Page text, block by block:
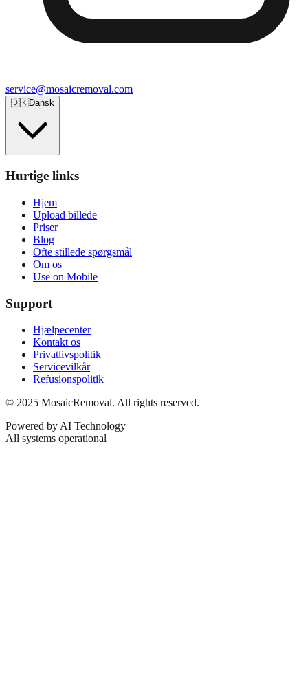
service@mosaicremoval.com
🇩🇰Dansk
Hurtige links
Hjem
Upload billede
Priser
Blog
Ofte stillede spørgsmål
Om os
Use on Mobile
Support
Hjælpecenter
Kontakt os
Privatlivspolitik
Servicevilkår
Refusionspolitik
© 2025 MosaicRemoval. All rights reserved.
Powered by AI Technology
All systems operational